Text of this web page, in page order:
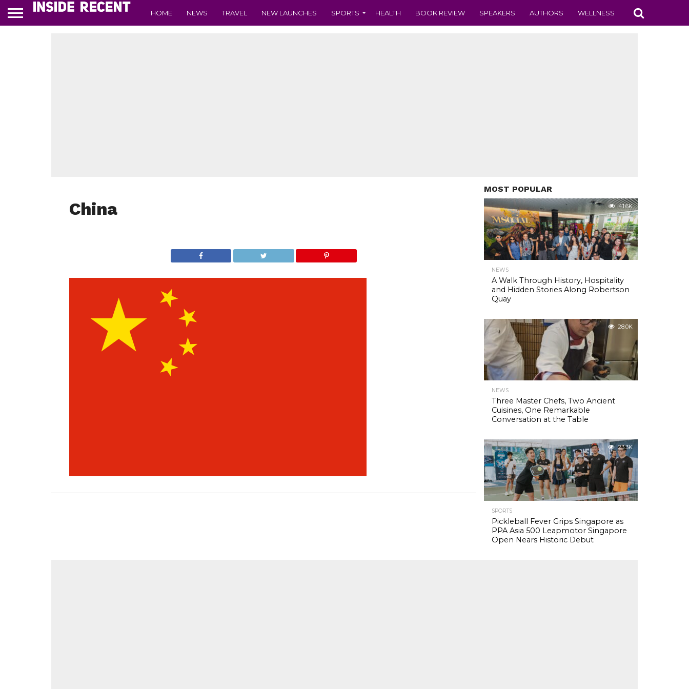
HOME NEWS TRAVEL NEW LAUNCHES SPORTS HEALTH BOOK REVIEW SPEAKERS AUTHORS WELLNESS
China
MOST POPULAR
41.6K
NEWS
A Walk Through History, Hospitality
and Hidden Stories Along Robertson
Quay
28.0K
NEWS
Three Master Chefs, Two Ancient
Cuisines, One Remarkable
Conversation at the Table
23.3K
SPORTS
Pickleball Fever Grips Singapore as
PPA Asia 500 Leapmotor Singapore
Open Nears Historic Debut